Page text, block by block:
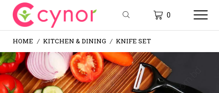
0
HOME / KITCHEN & DINING / KNIFE SET